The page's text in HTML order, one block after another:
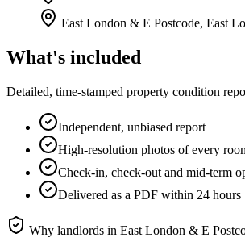
East London & E Postcode, East
What's included
Detailed, time-stamped property condition
Independent, unbiased report
High-resolution photos of every
Check-in, check-out and mid-term
Delivered as a PDF within 24 hours
Why landlords in East London & E